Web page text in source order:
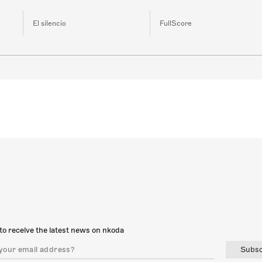
El silencio FullScore
receive the latest news on nkoda